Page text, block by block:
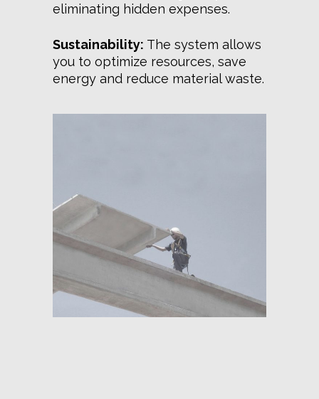
eliminating hidden expenses.
Sustainability: The system allows
you to optimize resources, save
energy and reduce material waste.